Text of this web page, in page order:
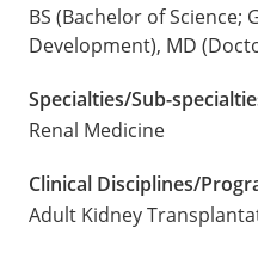
BS (Bachelor of Science;
Development), MD
Specialties/Sub-
Renal Medicine
Clinical Disciplines/
Adult Kidney